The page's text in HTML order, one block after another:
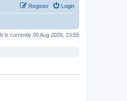
Login
Register
It is currently 05 Aug 2026, 23:55